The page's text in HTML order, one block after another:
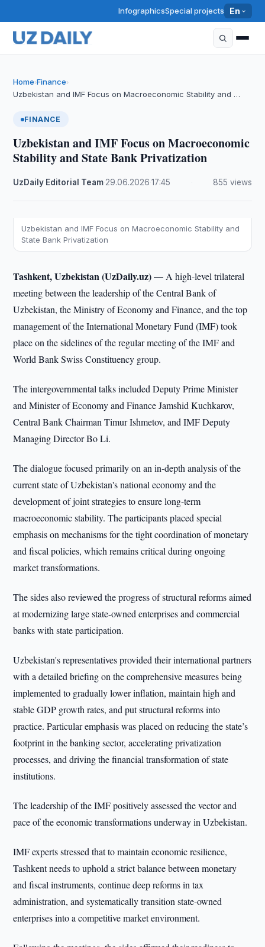
InfographicsSpecial projects En
Home›Finance›
Uzbekistan and IMF Focus on Macroeconomic Stability and …
FINANCE
Uzbekistan and IMF Focus on Macroeconomic
Stability and State Bank Privatization
UzDaily Editorial Team 29.06.2026 ·17:45 855 views
Uzbekistan and IMF Focus on Macroeconomic Stability and
State Bank Privatization
Tashkent, Uzbekistan (UzDaily.uz) —A high-level trilateral
meeting between the leadership of the Central Bank of
Uzbekistan, the Ministry of Economy and Finance, and the top
management of the International Monetary Fund (IMF) took
place on the sidelines of the regular meeting of the IMF and
World Bank Swiss Constituency group.
The intergovernmental talks included Deputy Prime Minister
and Minister of Economy and Finance Jamshid Kuchkarov,
Central Bank Chairman Timur Ishmetov, and IMF Deputy
Managing Director Bo Li.
The dialogue focused primarily on an in-depth analysis of the
current state of Uzbekistan's national economy and the
development of joint strategies to ensure long-term
macroeconomic stability. The participants placed special
emphasis on mechanisms for the tight coordination of monetary
and fiscal policies, which remains critical during ongoing
market transformations.
The sides also reviewed the progress of structural reforms aimed
at modernizing large state-owned enterprises and commercial
banks with state participation.
Uzbekistan's representatives provided their international partners
with a detailed briefing on the comprehensive measures being
implemented to gradually lower inflation, maintain high and
stable GDP growth rates, and put structural reforms into
practice. Particular emphasis was placed on reducing the state’s
footprint in the banking sector, accelerating privatization
processes, and driving the financial transformation of state
institutions.
The leadership of the IMF positively assessed the vector and
pace of the economic transformations underway in Uzbekistan.
IMF experts stressed that to maintain economic resilience,
Tashkent needs to uphold a strict balance between monetary
and fiscal instruments, continue deep reforms in tax
administration, and systematically transition state-owned
enterprises into a competitive market environment.